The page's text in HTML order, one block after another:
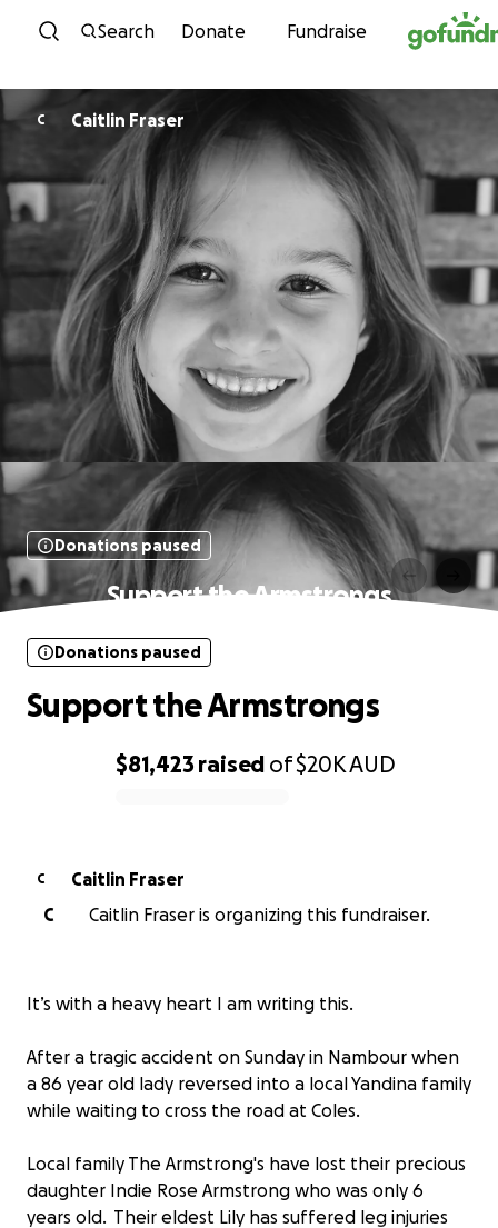
Skip to content
Search Donate Fundraise
C Caitlin Fraser
Donations paused
Support the Armstrongs
$81,423 raised of$20KAUD
Donations paused
Support the Armstrongs
C
Caitlin Fraser
C
Caitlin Fraser is organizing this fundraiser.
It’s with a heavy heart I am writing this.
After a tragic accident on Sunday in Nambour when
a 86 year old lady reversed into a local Yandina family
while waiting to cross the road at Coles.
Local family The Armstrong's have lost their precious
daughter Indie Rose Armstrong who was only 6
years old. Their eldest Lily has suffered leg injuries